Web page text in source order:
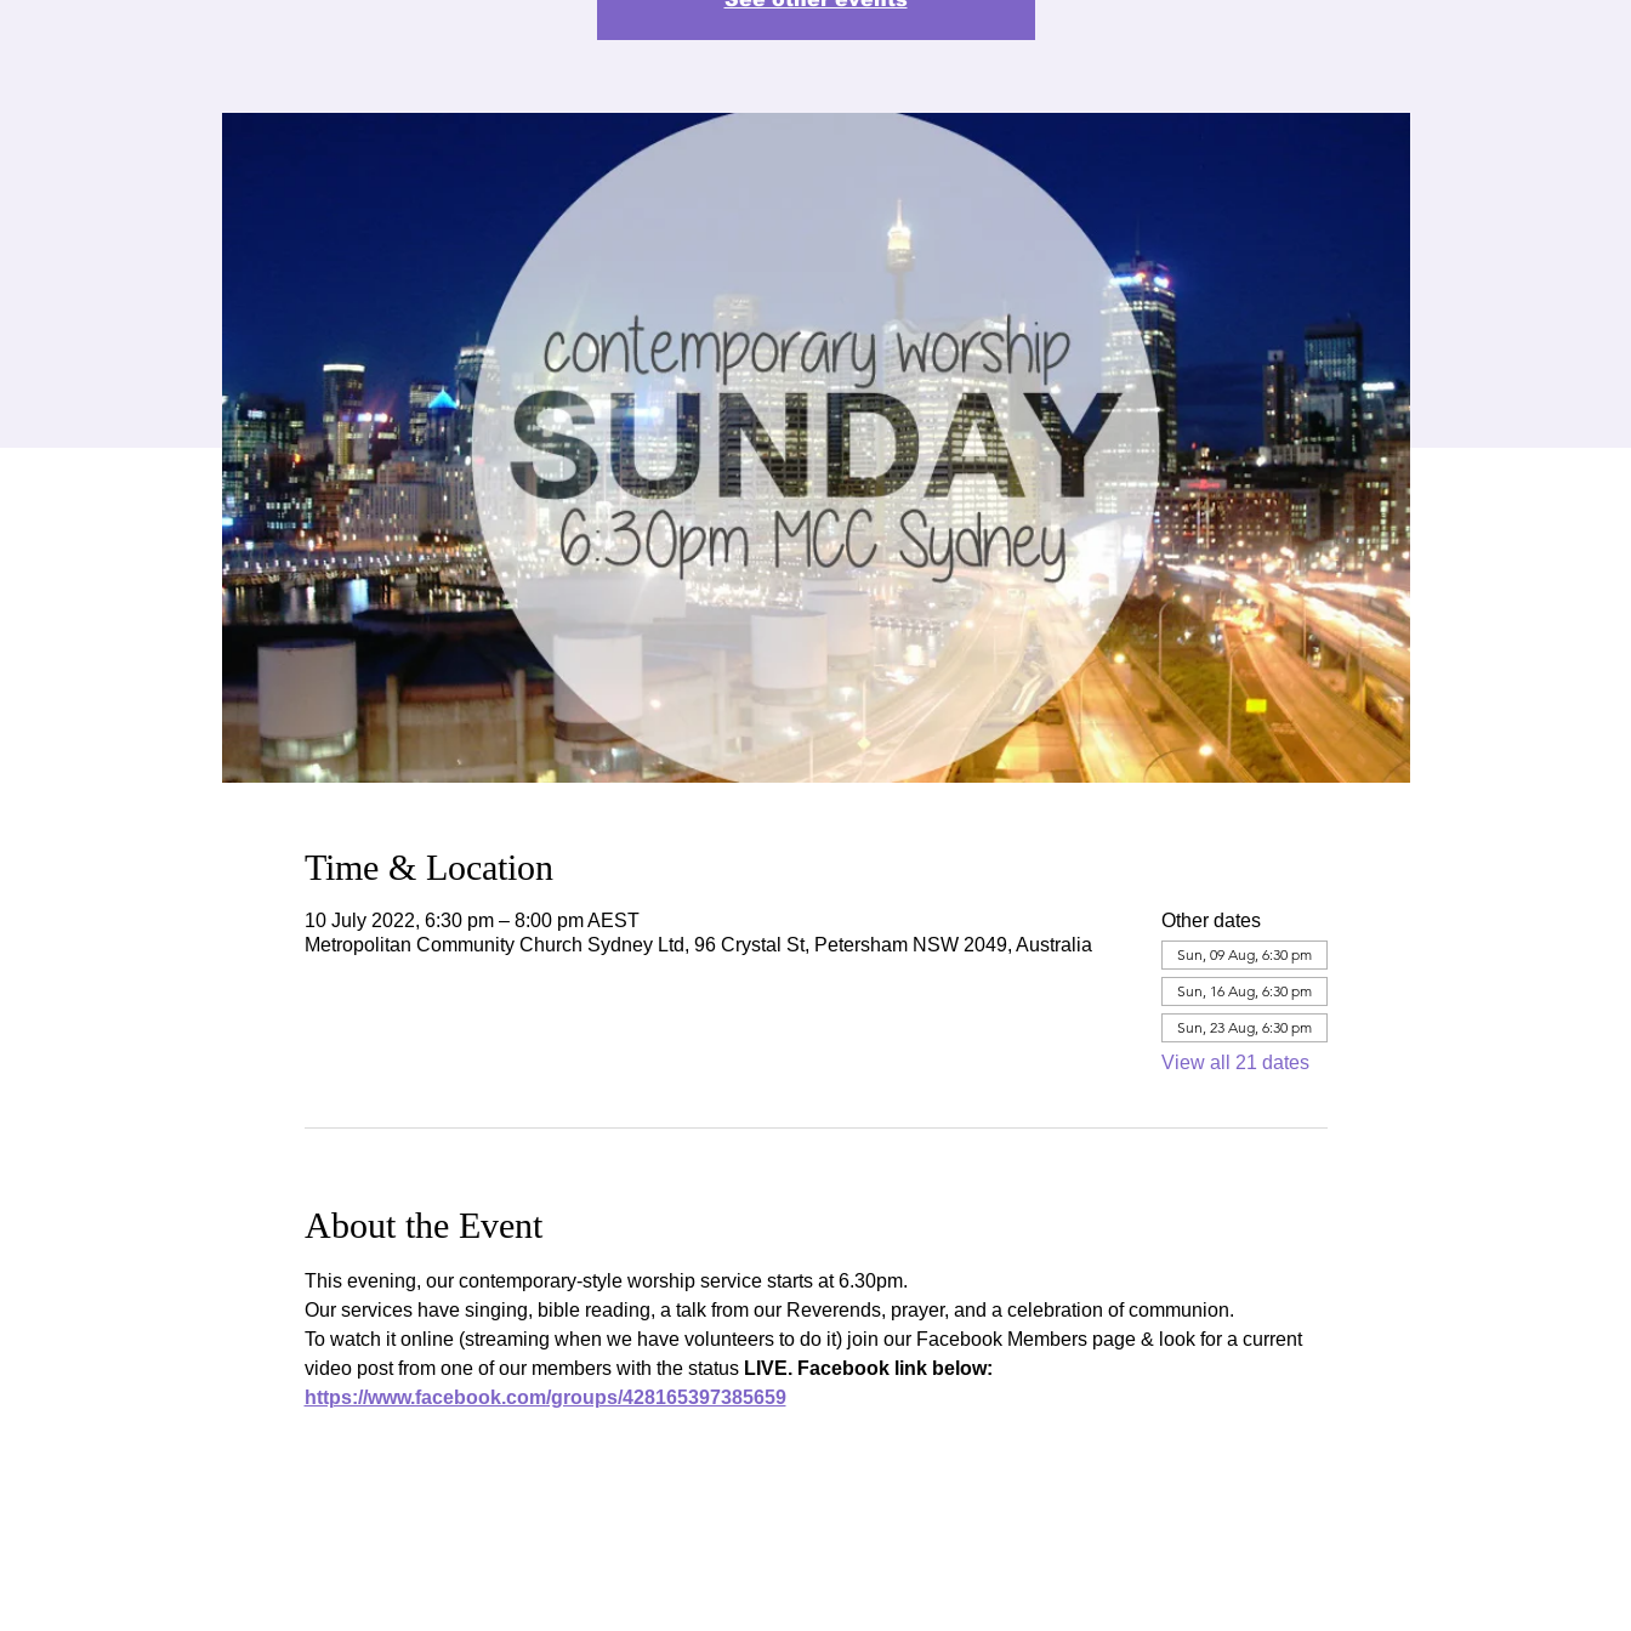
Time & Location
10 July 2022, 6:30 pm – 8:00 pm AEST
Metropolitan Community Church Sydney Ltd, 96 Crystal St, Petersham NSW 2049, Australia
Other dates
Sun, 09 Aug, 6:30 pm
Sun, 16 Aug, 6:30 pm
Sun, 23 Aug, 6:30 pm
View all 21 dates
About the Event
This evening, our contemporary-style worship service starts at 6.30pm.
Our services have singing, bible reading, a talk from our Reverends, prayer, and a celebration of communion.
To watch it online (streaming when we have volunteers to do it) join our Facebook Members page & look for a current
video post from one of our members with the status LIVE. Facebook link below:
https://www.facebook.com/groups/428165397385659